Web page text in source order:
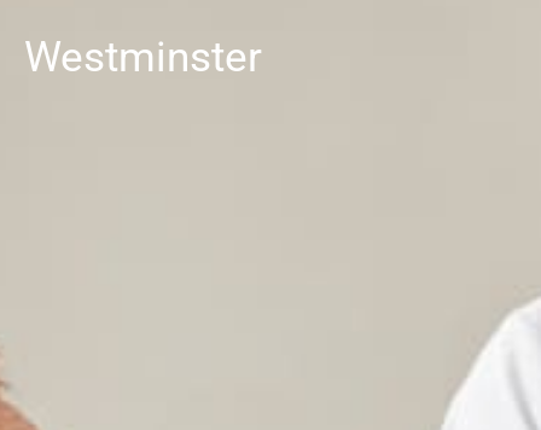
Westminster